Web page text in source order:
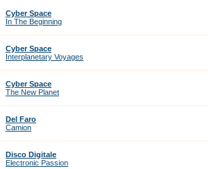
Cyber Space
In The Beginning
Cyber Space
Interplanetary Voyages
Cyber Space
The New Planet
Del Faro
Camion
Disco Digitale
Electronic Passion